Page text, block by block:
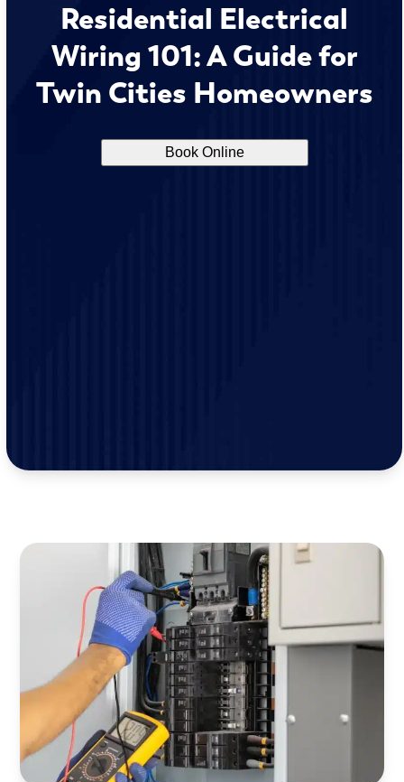
Residential Electrical
Wiring 101: A Guide for
Twin Cities Homeowners
Book Online